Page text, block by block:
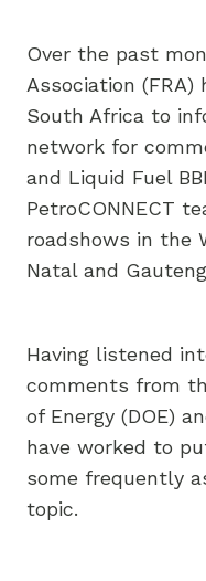
Over the past
Association
South Africa to
network for
and Liquid Fuel
PetroCONNECT
roadshows in the
Natal and
Having listened
comments from
of Energy (DOE)
have worked to
some frequently
topic.